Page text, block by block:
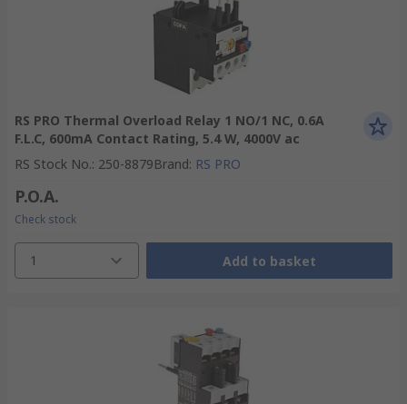
RS PRO Thermal Overload Relay 1 NO/1 NC, 0.6A
F.L.C, 600mA Contact Rating, 5.4 W, 4000V ac
RS Stock No.: 250-8879Brand: RS PRO
P.O.A.
Check stock
1 Add to basket